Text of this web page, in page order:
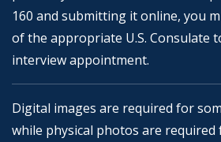
160 and submitting it online, you
of the appropriate U.S. Consulate
interview appointment.
Digital images are required for
while physical photos are